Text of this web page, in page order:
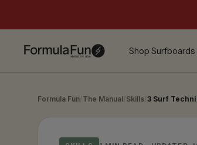
Shop Surfboards
Formula
Formula Fun/The Manual/Skills/3 Surf